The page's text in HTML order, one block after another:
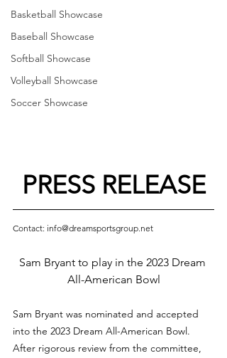
Basketball Showcase
Baseball Showcase
Softball Showcase
Volleyball Showcase
Soccer Showcase
PRESS RELEASE
Contact: info@dreamsportsgroup.net
Sam Bryant to play in the 2023 Dream
All-American Bowl
Sam Bryant was nominated and accepted
into the 2023 Dream All-American Bowl.
After rigorous review from the committee,